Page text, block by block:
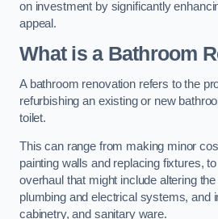
on investment by significantly
appeal.
What is a Bathroom
A bathroom renovation refers to the
refurbishing an existing or new
toilet.
This can range from making minor
painting walls and replacing fixtures,
overhaul that might include altering
plumbing and electrical systems, and
cabinetry, and sanitary ware.